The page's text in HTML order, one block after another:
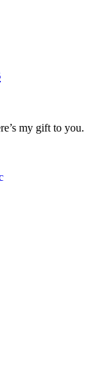
my gift to you.